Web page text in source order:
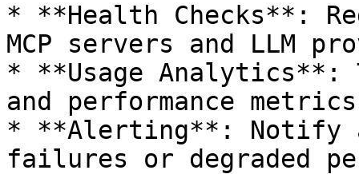
* **Health Checks**:
MCP servers and LLM
* **Usage Analytics**:
and performance
* **Alerting**: Notify
failures or degraded